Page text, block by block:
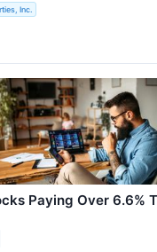
Inc.
Paying Over 6.6%